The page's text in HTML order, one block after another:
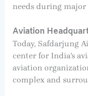
needs during
Aviation
Today, Safdarjung
center for India’s
aviation
complex and